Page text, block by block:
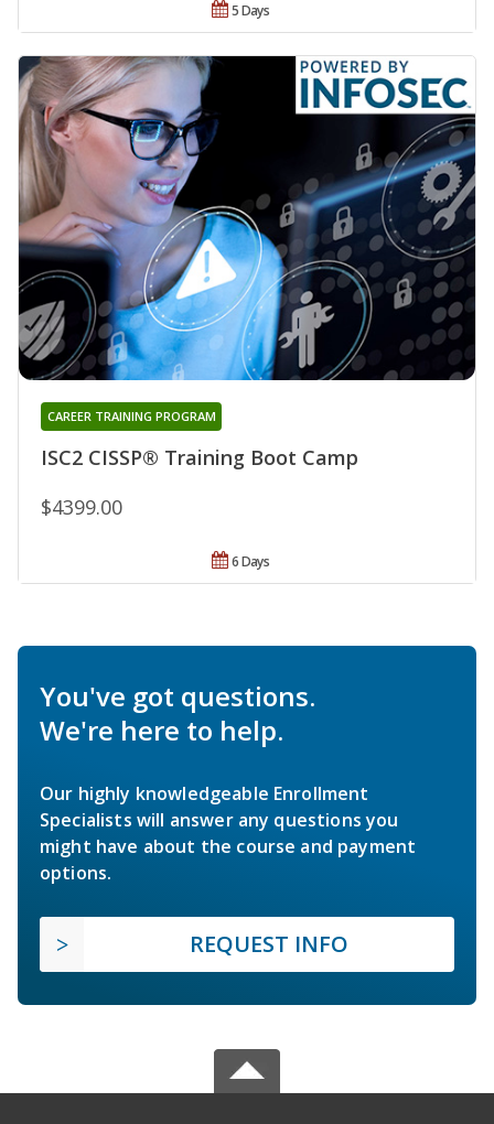
5 Days
ISC2 CISSP® Training Boot Camp
CAREER TRAINING PROGRAM
$4399.00
6 Days
You've got questions.
We're here to help.
Our highly knowledgeable Enrollment
Specialists will answer any questions you
might have about the course and payment
options.
REQUEST INFO